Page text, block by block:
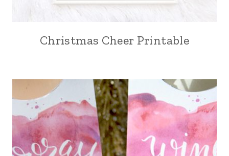
Christmas Cheer Printable